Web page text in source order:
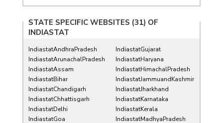
STATE SPECIFIC WEBSITES (31) OF
INDIASTAT
IndiastatAndhraPradesh
IndiastatArunachalPradesh
IndiastatAssam
IndiastatBihar
IndiastatChandigarh
IndiastatChhattisgarh
IndiastatDelhi
IndiastatGoa
IndiastatGujarat
IndiastatHaryana
IndiastatHimachalPradesh
IndiastatJammuandKashmir
IndiastatJharkhand
IndiastatKarnataka
IndiastatKerala
IndiastatMadhyaPradesh